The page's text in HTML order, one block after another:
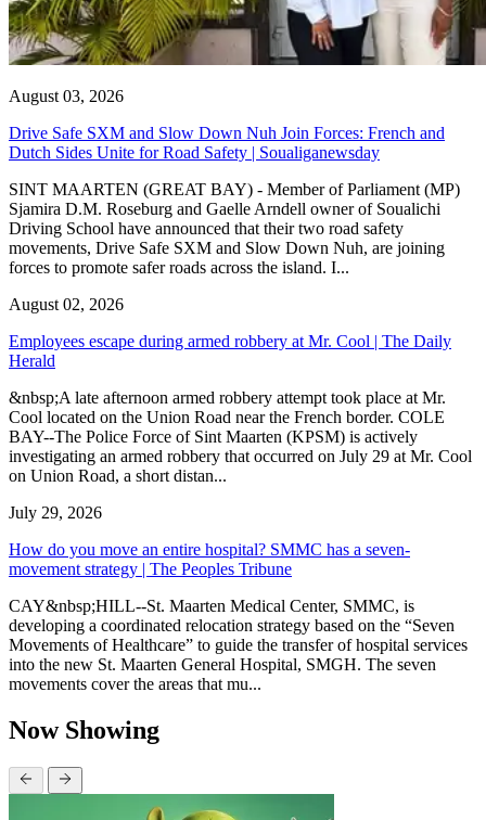
August 03, 2026
Drive Safe SXM and Slow Down Nuh Join Forces: French and
Dutch Sides Unite for Road Safety | Soualiganewsday
SINT MAARTEN (GREAT BAY) - Member of Parliament (MP)
Sjamira D.M. Roseburg and Gaelle Arndell owner of Soualichi
Driving School have announced that their two road safety
movements, Drive Safe SXM and Slow Down Nuh, are joining
forces to promote safer roads across the island. I...
August 02, 2026
Employees escape during armed robbery at Mr. Cool | The Daily
Herald
&nbsp;A late afternoon armed robbery attempt took place at Mr.
Cool located on the Union Road near the French border. COLE
BAY--The Police Force of Sint Maarten (KPSM) is actively
investigating an armed robbery that occurred on July 29 at Mr. Cool
on Union Road, a short distan...
July 29, 2026
How do you move an entire hospital? SMMC has a seven-
movement strategy | The Peoples Tribune
CAY&nbsp;HILL--St. Maarten Medical Center, SMMC, is
developing a coordinated relocation strategy based on the “Seven
Movements of Healthcare” to guide the transfer of hospital services
into the new St. Maarten General Hospital, SMGH. The seven
movements cover the areas that mu...
Now Showing